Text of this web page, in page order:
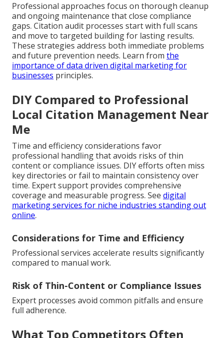
Professional approaches focus on thorough cleanup
and ongoing maintenance that close compliance
gaps. Citation audit processes start with full scans
and move to targeted building for lasting results.
These strategies address both immediate problems
and future prevention needs. Learn from the
importance of data driven digital marketing for
businesses principles.
DIY Compared to Professional
Local Citation Management Near
Me
Time and efficiency considerations favor
professional handling that avoids risks of thin
content or compliance issues. DIY efforts often miss
key directories or fail to maintain consistency over
time. Expert support provides comprehensive
coverage and measurable progress. See digital
marketing services for niche industries standing out
online.
Considerations for Time and Efficiency
Professional services accelerate results significantly
compared to manual work.
Risk of Thin-Content or Compliance Issues
Expert processes avoid common pitfalls and ensure
full adherence.
What Top Competitors Often